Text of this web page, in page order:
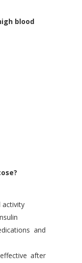
blood
activity
and
after